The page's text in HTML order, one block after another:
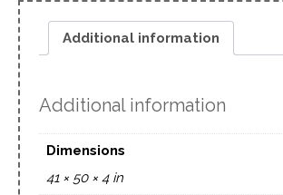
Additional information
Additional information
Dimensions
41 × 50 × 4 in